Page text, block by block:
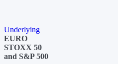
Underlying
EURO
STOXX 50
and S&P 500